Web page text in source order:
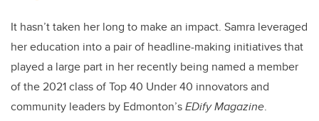
It hasn’t taken her long to make an impact. Samra leveraged
her education into a pair of headline-making initiatives that
played a large part in her recently being named a member
of the 2021 class of Top 40 Under 40 innovators and
community leaders by Edmonton’sEDify Magazine.